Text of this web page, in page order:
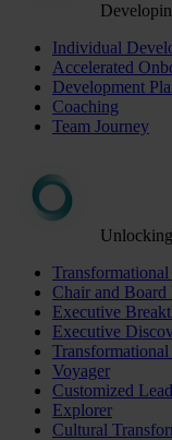
Individual
Accelerated
Development
Coaching
Team Journey
Chair and Board
Executive
Executive
Voyager
Customized
Explorer
Cultural